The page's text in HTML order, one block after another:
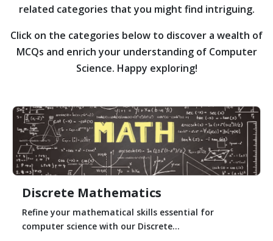
related categories that you might find intriguing.
Click on the categories below to discover a wealth of
MCQs and enrich your understanding of Computer
Science. Happy exploring!
Discrete Mathematics
Refine your mathematical skills essential for
computer science with our Discrete...